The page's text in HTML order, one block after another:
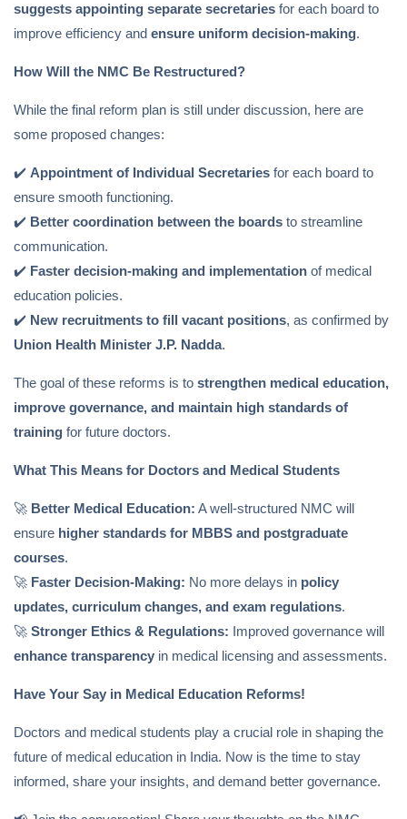
suggests appointing separate secretaries for each board to
improve efficiency and ensure uniform decision-making.
How Will the NMC Be Restructured?
While the final reform plan is still under discussion, here are
some proposed changes:
✔️ Appointment of Individual Secretaries for each board to
ensure smooth functioning.
✔️ Better coordination between the boards to streamline
communication.
✔️ Faster decision-making and implementation of medical
education policies.
✔️ New recruitments to fill vacant positions, as confirmed by
Union Health Minister J.P. Nadda.
The goal of these reforms is to strengthen medical education,
improve governance, and maintain high standards of
training for future doctors.
What This Means for Doctors and Medical Students
🚀 Better Medical Education: A well-structured NMC will
ensure higher standards for MBBS and postgraduate
courses.
🚀 Faster Decision-Making: No more delays in policy
updates, curriculum changes, and exam regulations.
🚀 Stronger Ethics & Regulations: Improved governance will
enhance transparency in medical licensing and assessments.
Have Your Say in Medical Education Reforms!
Doctors and medical students play a crucial role in shaping the
future of medical education in India. Now is the time to stay
informed, share your insights, and demand better governance.